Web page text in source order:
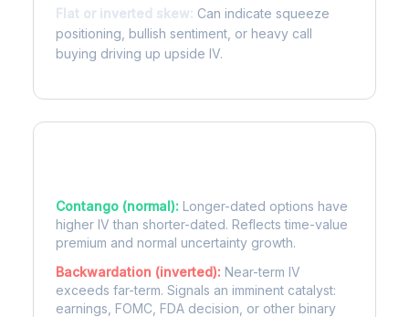
Flat or inverted skew: Can indicate squeeze
positioning, bullish sentiment, or heavy call
buying driving up upside IV.
Contango (normal): Longer-dated options have
higher IV than shorter-dated. Reflects time-value
premium and normal uncertainty growth.
Backwardation (inverted): Near-term IV
exceeds far-term. Signals an imminent catalyst:
earnings, FOMC, FDA decision, or other binary